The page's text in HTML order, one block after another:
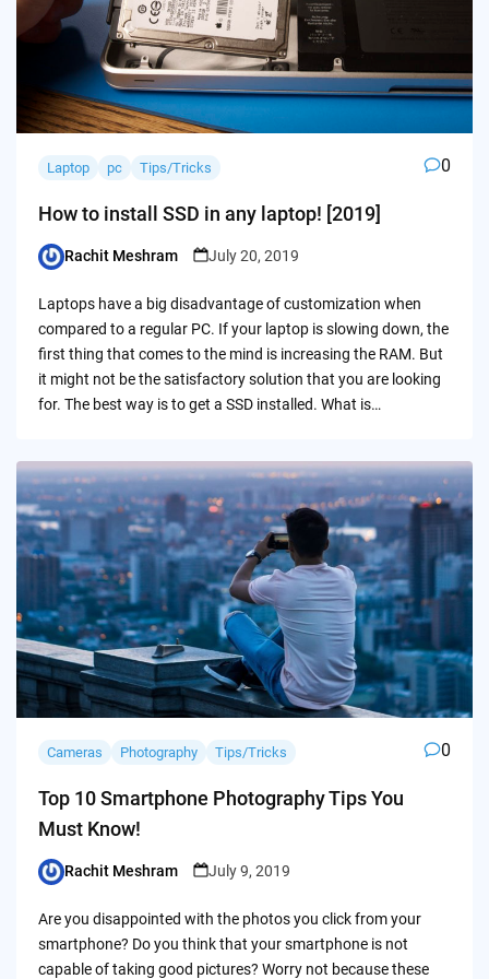
Laptop pc Tips/Tricks 0
How to install SSD in any laptop! [2019]
Posted
Rachit Meshram July 20, 2019
Laptops have a big disadvantage of customization when
compared to a regular PC. If your laptop is slowing down, the
first thing that comes to the mind is increasing the RAM. But
it might not be the satisfactory solution that you are looking
for. The best way is to get a SSD installed. What is…
Cameras Photography Tips/Tricks 0
Top 10 Smartphone Photography Tips You
Must Know!
Posted
Rachit Meshram July 9, 2019
Are you disappointed with the photos you click from your
smartphone? Do you think that your smartphone is not
capable of taking good pictures? Worry not because these